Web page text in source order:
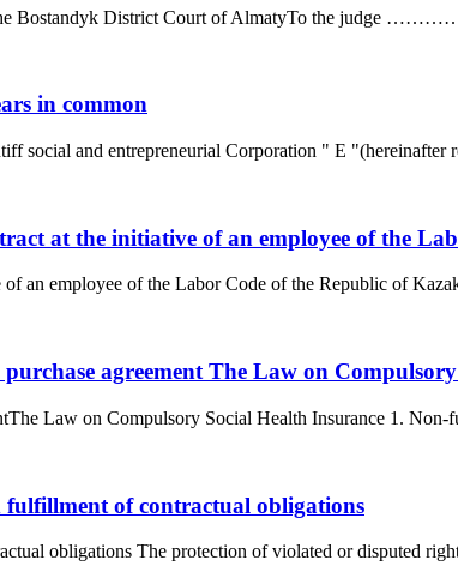
Bostandyk District Court of AlmatyTo the judge
in common
social and entrepreneurial Corporation " E "(hereinafter
at the initiative of an employee of the
an employee of the Labor Code of the Republic of
agreement The Law on
Law on Compulsory Social Health Insurance 1.
fulfillment of contractual obligations
obligations The protection of violated or disputed